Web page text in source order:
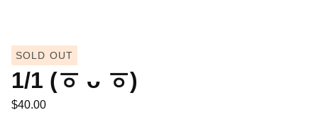
SOLD OUT
1/1 (ㆆ ᴗ ㆆ)
$40.00